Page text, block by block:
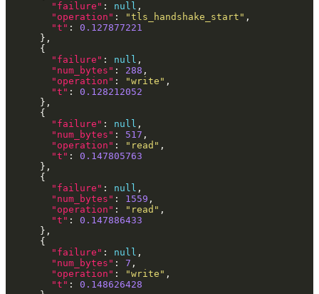
"failure" : null
"operation" : "tls_handshake_start"
"t" : 0.127877221
"failure" : null
"num_bytes" : 288
"operation" : "write"
"t" : 0.128212052
"failure" : null
"num_bytes" : 517
"operation" : "read"
"t" : 0.147805763
"failure" : null
"num_bytes" : 1559
"operation" : "read"
"t" : 0.147886433
"failure" : null
"num_bytes" : 7
"operation" : "write"
"t" : 0.148626428